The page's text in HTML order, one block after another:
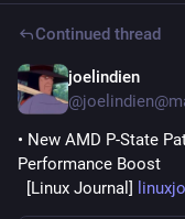
Continued thread
joelindien
• New AMD P-State
Performance Boost
  [Linux Journal]